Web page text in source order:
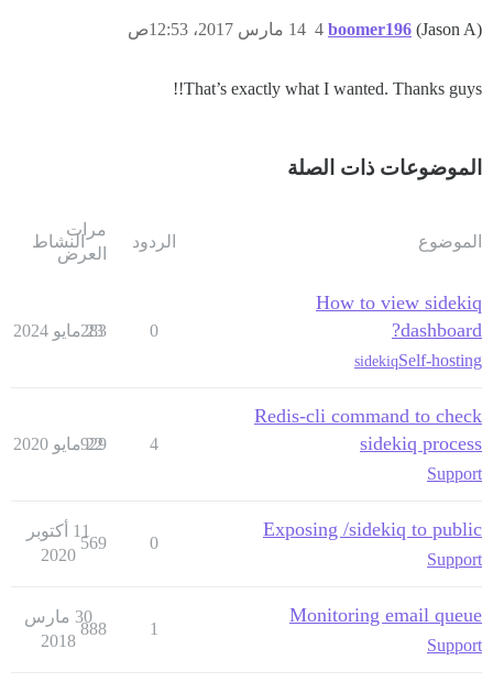
boomer196 (Jason A) 14 مارس 2017، 12:53ص 4
That’s exactly what I wanted. Thanks guys!!
الموضوعات ذات الصلة
الموضوع الردود
مرات
العرض
النشاط
How to view sidekiq
dashboard?
Self-hosting
sidekiq
0
283
23 مايو 2024
Redis-cli command to check
sidekiq process
Support
4
929
22 مايو 2020
Exposing /sidekiq to public
Support
0
569
11 أكتوبر
2020
Monitoring email queue
Support
1
888
30 مارس
2018